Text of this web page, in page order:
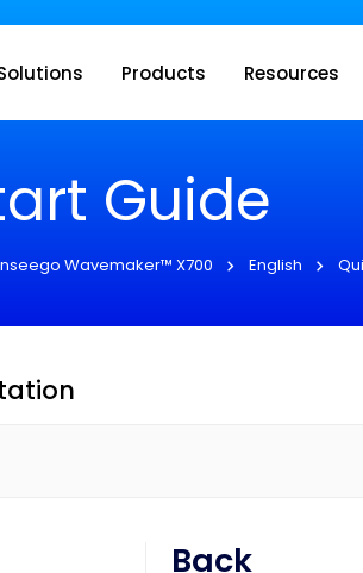
Inseego to acquire
Products Resources
Guide
Wavemaker™ X700 English
Back